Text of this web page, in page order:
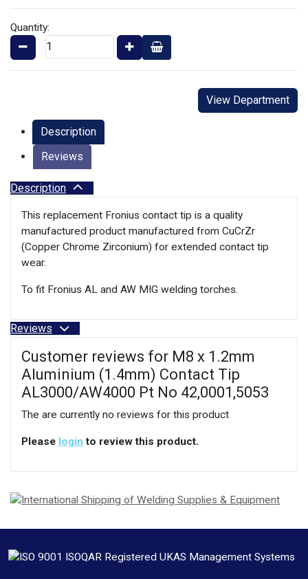
Quantity:
View Department
Description
Reviews
Description
This replacement Fronius contact tip is a quality
manufactured product manufactured from CuCrZr
(Copper Chrome Zirconium) for extended contact tip
wear.
To fit Fronius AL and AW MIG welding torches.
Reviews
Customer reviews for M8 x 1.2mm
Aluminium (1.4mm) Contact Tip
AL3000/AW4000 Pt No 42,0001,5053
The are currently no reviews for this product
Please login to review this product.